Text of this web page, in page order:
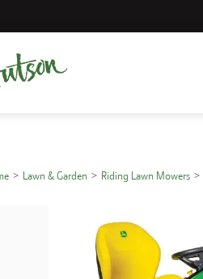
Lawn & Garden Riding Lawn Mowers